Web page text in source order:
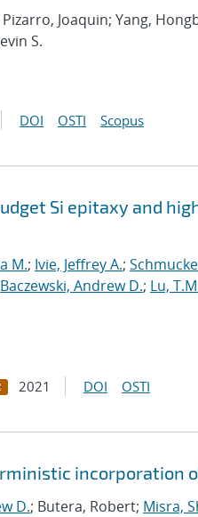
Pizarro, Joaquin; Yang,
S.
DOI OSTI Scopus
Si epitaxy and
M.; Ivie, Jeffrey A.;
Baczewski, Andrew D.; Lu,
2021 DOI OSTI
incorporation
D.; Butera, Robert; Misra,